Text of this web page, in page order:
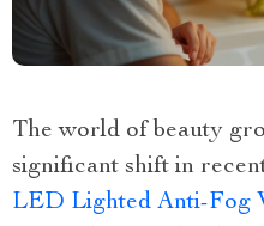
The world of beauty
significant shift in
LED Lighted Anti-Fog